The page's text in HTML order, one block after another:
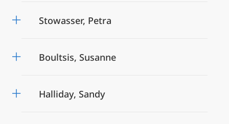
Stowasser, Petra
Boultsis, Susanne
Halliday, Sandy